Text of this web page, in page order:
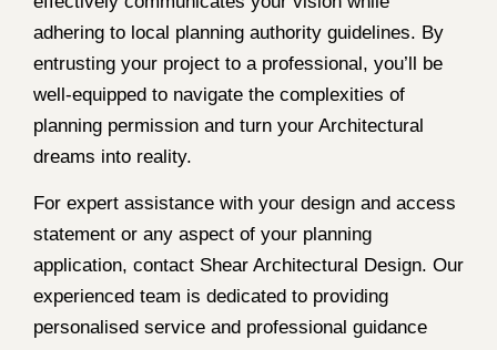
adhering to local planning authority guidelines. By
entrusting your project to a professional, you’ll be
well-equipped to navigate the complexities of
planning permission and turn your Architectural
dreams into reality.
For expert assistance with your design and access
statement or any aspect of your planning
application, contact Shear Architectural Design. Our
experienced team is dedicated to providing
personalised service and professional guidance